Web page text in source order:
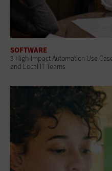
SOFTWARE
3 High-Impact Automation Use
and Local IT Teams